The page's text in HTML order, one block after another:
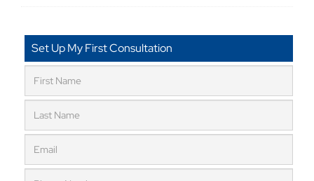
Set Up My First Consultation